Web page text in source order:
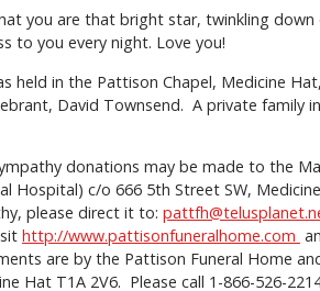
you are that bright star, twinkling
to you every night. Love you!
held in the Pattison Chapel, Medicine
David Townsend. A private family
donations may be made to the
Hospital) c/o 666 5th Street SW,
please direct it to:
http://www.pattisonfuneralhome.com
are by the Pattison Funeral Home
Hat T1A 2V6. Please call 1-866-526-